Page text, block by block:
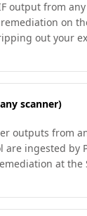
output from any
on
out your
scanner)
outputs from
are ingested by
at the